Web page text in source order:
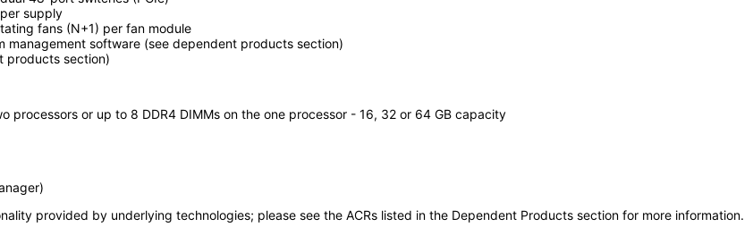
supply
fans (N+1) per fan module
software (see dependent products section)
products section)
processors or up to 8 DDR4 DIMMs on the one processor - 16, 32 or 64 GB capacity
provided by underlying technologies; please see the ACRs listed in the Dependent Products section for more information.